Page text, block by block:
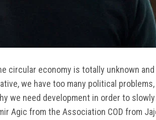
circular economy is totally unknown
we have too many political
we need development in order to
Agic from the Association COD from